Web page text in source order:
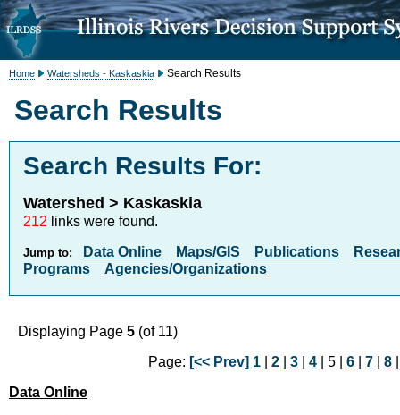
Home Watersheds - Kaskaskia Search Results
Search Results
Search Results For:
Watershed > Kaskaskia
212 links were found.
Jump to: Data Online Maps/GIS Publications
Programs
Agencies/Organizations
Displaying Page 5 (of 11)
Page: [<< Prev] 1 |2 |3 |4 | 5 |6 |7 |8
Data Online